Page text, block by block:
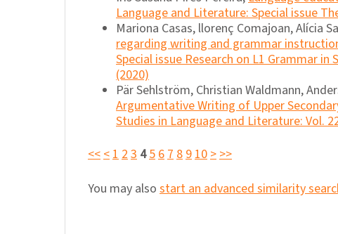
Language and Literature: Special issue
Mariona Casas, llorenç Comajoan, Alícia
regarding writing and grammar
Special issue Research on L1 Grammar
(2020)
Pär Sehlström, Christian Waldmann,
Argumentative Writing of Upper
Studies in Language and Literature: Vol.
<<<123 45678910>>>
You may also start an advanced similarity